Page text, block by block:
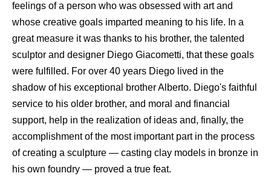
feelings of a person who was obsessed with art and
whose creative goals imparted meaning to his life. In a
great measure it was thanks to his brother, the talented
sculptor and designer Diego Giacometti, that these goals
were fulfilled. For over 40 years Diego lived in the
shadow of his exceptional brother Alberto. Diego's faithful
service to his older brother, and moral and financial
support, help in the realization of ideas and, finally, the
accomplishment of the most important part in the process
of creating a sculpture — casting clay models in bronze in
his own foundry — proved a true feat.